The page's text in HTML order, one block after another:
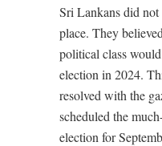
Sri Lankans did
place. They
political class
election in 2024.
resolved with the
scheduled the
election for